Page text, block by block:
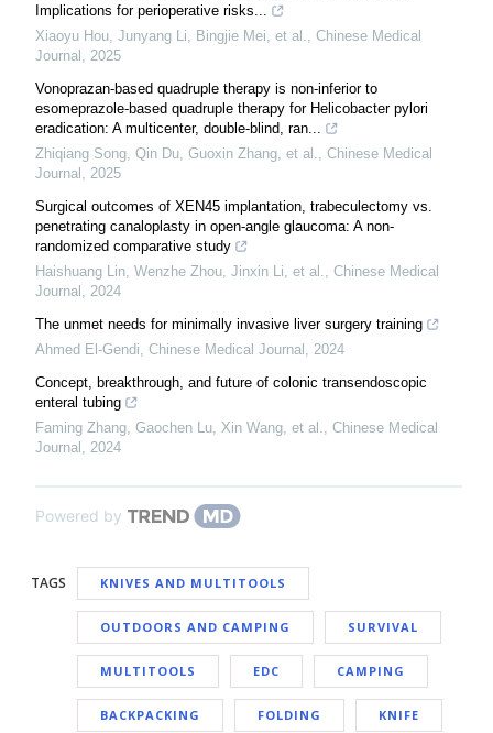
Implications for perioperative risks...
Xiaoyu Hou, Junyang Li, Bingjie Mei, et al.
Chinese Medical
Journal
2025
Vonoprazan-based quadruple therapy is non-inferior to
esomeprazole-based quadruple therapy for Helicobacter pylori
eradication: A multicenter, double-blind, ran...
Zhiqiang Song, Qin Du, Guoxin Zhang, et al.
Chinese Medical
Journal
2025
Surgical outcomes of XEN45 implantation, trabeculectomy vs.
penetrating canaloplasty in open-angle glaucoma: A non-
randomized comparative study
Haishuang Lin, Wenzhe Zhou, Jinxin Li, et al.
Chinese Medical
Journal
2024
The unmet needs for minimally invasive liver surgery training
Ahmed El‐Gendi Chinese Medical Journal
2024
Concept, breakthrough, and future of colonic transendoscopic
enteral tubing
Faming Zhang, Gaochen Lu, Xin Wang, et al.
Chinese Medical
Journal
2024
Powered by
TAGS KNIVES AND MULTITOOLS
OUTDOORS AND CAMPING SURVIVAL
MULTITOOLS EDC CAMPING
BACKPACKING FOLDING KNIFE